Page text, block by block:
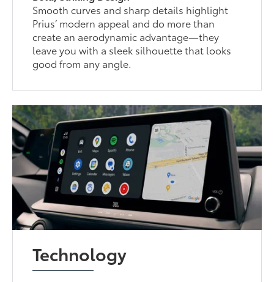
Smooth curves and sharp details highlight
Prius’ modern appeal and do more than
create an aerodynamic advantage—they
leave you with a sleek silhouette that looks
good from any angle.
Technology